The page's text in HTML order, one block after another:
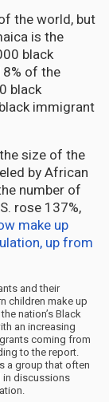
the world, but
is the
black
of the
black
immigrant
size of the
by African
number of
rose 137%,
make up
up from
and their
children make up
nation’s Black
an increasing
coming from
to the report.
a group that often
discussions